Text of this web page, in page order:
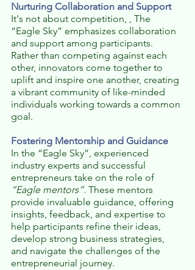
Nurturing Collaboration and Support
It's not about competition, , The
“Eagle Sky” emphasizes collaboration
and support among participants.
Rather than competing against each
other, innovators come together to
uplift and inspire one another, creating
a vibrant community of like-minded
individuals working towards a common
goal.
Fostering Mentorship and Guidance
In the “Eagle Sky”, experienced
industry experts and successful
entrepreneurs take on the role of
“Eagle mentors”. These mentors
provide invaluable guidance, offering
insights, feedback, and expertise to
help participants refine their ideas,
develop strong business strategies,
and navigate the challenges of the
entrepreneurial journey.